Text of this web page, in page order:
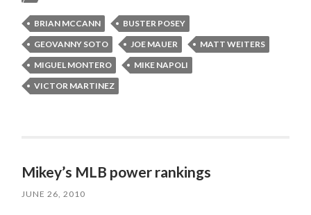
BRIAN MCCANN
BUSTER POSEY
GEOVANNY SOTO
JOE MAUER
MATT WEITERS
MIGUEL MONTERO
MIKE NAPOLI
VICTOR MARTINEZ
Mikey’s MLB power rankings
JUNE 26, 2010